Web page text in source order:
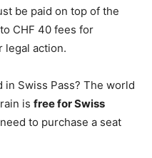
be paid on top of the
CHF 40 fees for
legal action.
in Swiss Pass? The world
is free for Swiss
to purchase a seat